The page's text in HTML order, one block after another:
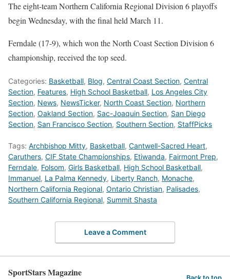
The eight-team Northern California Regional Division 6 playoffs
begin Wednesday, with the final held March 11.
Ferndale (17-9), which won the North Coast Section Division 6
championship, received the top seed.
Categories: Basketball, Blog, Central Coast Section, Central
Section, Features, High School Basketball, Los Angeles City
Section, News, NewsTicker, North Coast Section, Northern
Section, Oakland Section, Sac-Joaquin Section, San Diego
Section, San Francisco Section, Southern Section, StaffPicks
Tags: Archbishop Mitty, Basketball, Cantwell-Sacred Heart,
Caruthers, CIF State Championships, Etiwanda, Fairmont Prep,
Ferndale, Folsom, Girls Basketball, High School Basketball,
Immanuel, La Palma Kennedy, Liberty Ranch, Monache,
Northern California Regional, Ontario Christian, Palisades,
Southern California Regional, Summit Shasta
Leave a Comment
SportStars Magazine